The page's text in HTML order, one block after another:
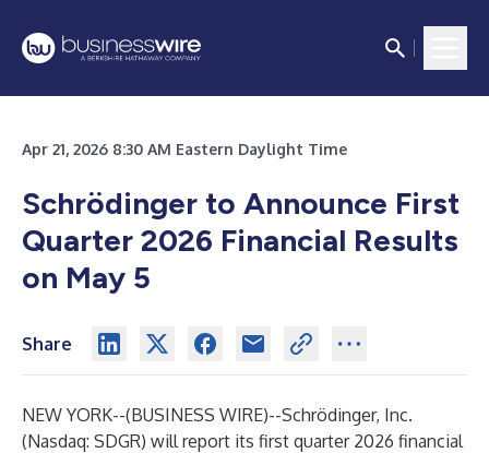
Apr 21, 2026 8:30 AM Eastern Daylight Time
Schrödinger to Announce First
Quarter 2026 Financial Results
on May 5
Share
NEW YORK--(BUSINESS WIRE)--Schrödinger, Inc.
(Nasdaq: SDGR) will report its first quarter 2026 financial